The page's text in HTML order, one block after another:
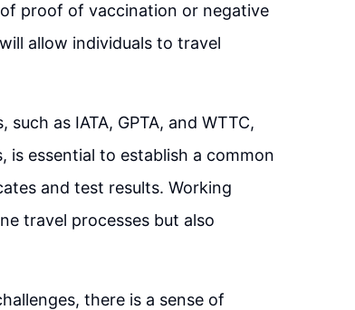
proof of vaccination or negative
allow individuals to travel
as IATA, GPTA, and WTTC,
essential to establish a common
and test results. Working
travel processes but also
there is a sense of